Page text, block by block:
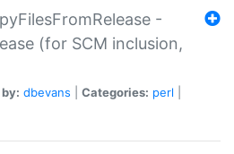
-
(for SCM inclusion,
dbevans Categories: perl